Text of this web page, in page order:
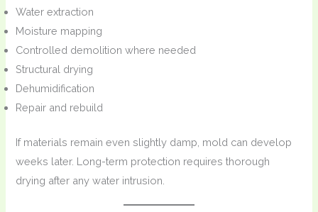
Water extraction
Moisture mapping
Controlled demolition where needed
Structural drying
Dehumidification
Repair and rebuild
If materials remain even slightly damp, mold can develop
weeks later. Long-term protection requires thorough
drying after any water intrusion.